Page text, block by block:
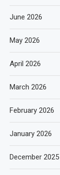
June 2026
May 2026
April 2026
March 2026
February 2026
January 2026
December 2025